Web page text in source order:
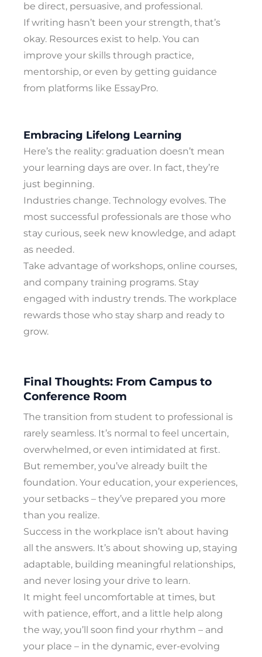
be direct, persuasive, and professional.
If writing hasn’t been your strength, that’s
okay. Resources exist to help. You can
improve your skills through practice,
mentorship, or even by getting guidance
from platforms like EssayPro.
Embracing Lifelong Learning
Here’s the reality: graduation doesn’t mean
your learning days are over. In fact, they’re
just beginning.
Industries change. Technology evolves. The
most successful professionals are those who
stay curious, seek new knowledge, and adapt
as needed.
Take advantage of workshops, online courses,
and company training programs. Stay
engaged with industry trends. The workplace
rewards those who stay sharp and ready to
grow.
Final Thoughts: From Campus to
Conference Room
The transition from student to professional is
rarely seamless. It’s normal to feel uncertain,
overwhelmed, or even intimidated at first.
But remember, you’ve already built the
foundation. Your education, your experiences,
your setbacks – they’ve prepared you more
than you realize.
Success in the workplace isn’t about having
all the answers. It’s about showing up, staying
adaptable, building meaningful relationships,
and never losing your drive to learn.
It might feel uncomfortable at times, but
with patience, effort, and a little help along
the way, you’ll soon find your rhythm – and
your place – in the dynamic, ever-evolving